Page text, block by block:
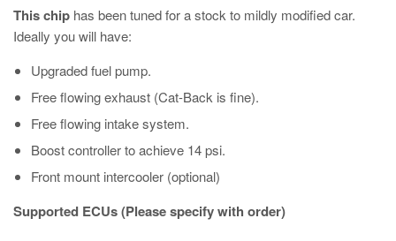
This chip has been tuned for a stock to mildly modified car.
Ideally you will have:
Upgraded fuel pump.
Free flowing exhaust (Cat-Back is fine).
Free flowing intake system.
Boost controller to achieve 14 psi.
Front mount intercooler (optional)
Supported ECUs (Please specify with order)